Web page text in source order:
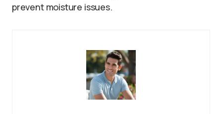
prevent moisture issues.